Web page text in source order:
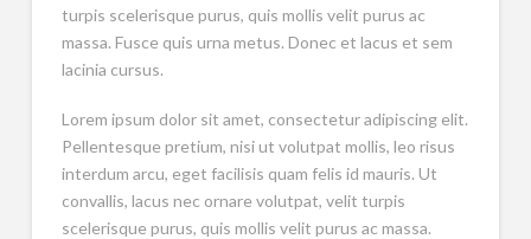
turpis scelerisque purus, quis mollis velit purus ac
massa. Fusce quis urna metus. Donec et lacus et sem
lacinia cursus.
Lorem ipsum dolor sit amet, consectetur adipiscing elit.
Pellentesque pretium, nisi ut volutpat mollis, leo risus
interdum arcu, eget facilisis quam felis id mauris. Ut
convallis, lacus nec ornare volutpat, velit turpis
scelerisque purus, quis mollis velit purus ac massa.